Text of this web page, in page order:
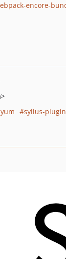
encore-
sylius-plugin